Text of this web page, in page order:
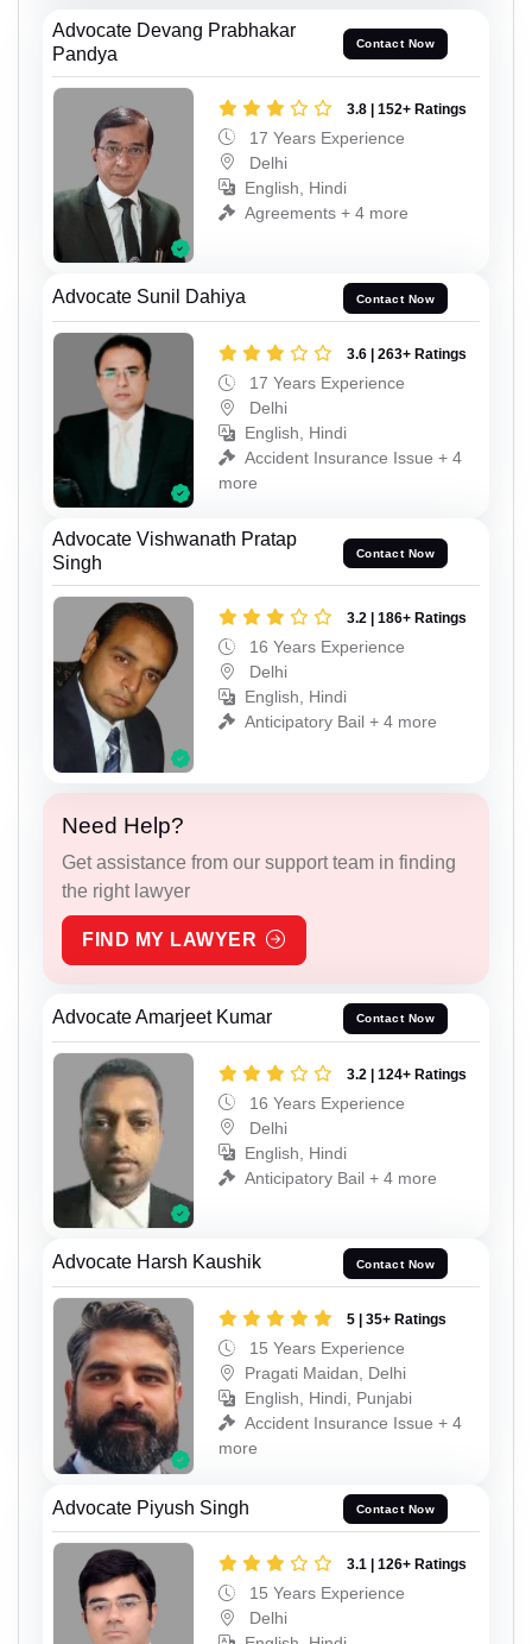
Advocate Devang Prabhakar
Pandya
Contact Now
3.8 | 152+ Ratings
17 Years Experience
Delhi
English, Hindi
Agreements + 4 more
Advocate Sunil Dahiya Contact Now
3.6 | 263+ Ratings
17 Years Experience
Delhi
English, Hindi
Accident Insurance Issue + 4
more
Advocate Vishwanath Pratap
Singh
Contact Now
3.2 | 186+ Ratings
16 Years Experience
Delhi
English, Hindi
Anticipatory Bail + 4 more
Need Help?
Get assistance from our support team in finding
the right lawyer
FIND MY LAWYER
Advocate Amarjeet Kumar Contact Now
3.2 | 124+ Ratings
16 Years Experience
Delhi
English, Hindi
Anticipatory Bail + 4 more
Advocate Harsh Kaushik Contact Now
5 | 35+ Ratings
15 Years Experience
Pragati Maidan, Delhi
English, Hindi, Punjabi
Accident Insurance Issue + 4
more
Advocate Piyush Singh Contact Now
3.1 | 126+ Ratings
15 Years Experience
Delhi